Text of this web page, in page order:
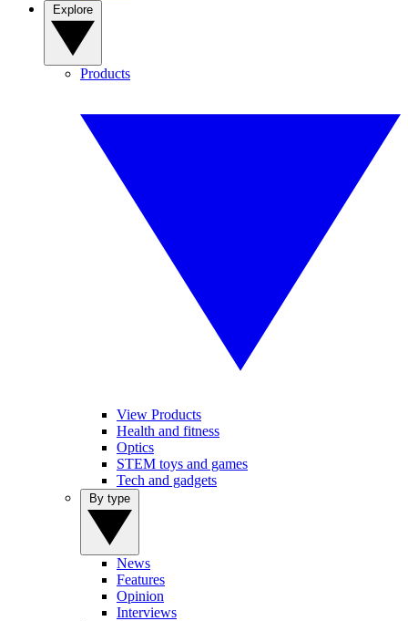
Products
View Products
Health and fitness
Optics
STEM toys and games
Tech and gadgets
News
Features
Opinion
Interviews